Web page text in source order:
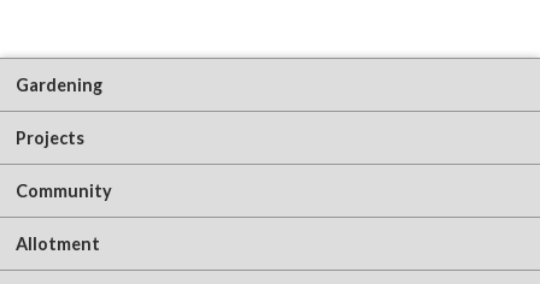
Gardening
Projects
Community
Allotment